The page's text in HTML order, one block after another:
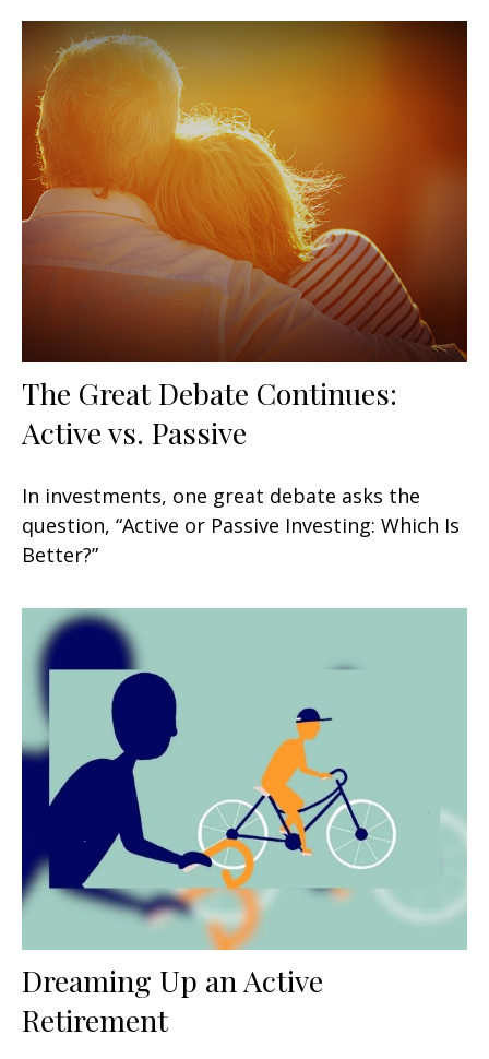
The Great Debate Continues:
Active vs. Passive
In investments, one great debate asks the
question, “Active or Passive Investing: Which Is
Better?”
Dreaming Up an Active
Retirement